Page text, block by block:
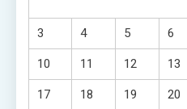
3 4 5 6
10 11 12 13
17 18 19 20